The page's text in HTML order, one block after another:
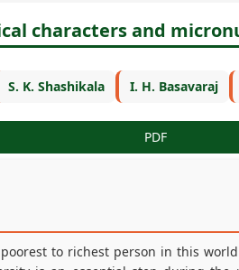
characters and
S. K. Shashikala I. H. Basavaraj
PDF
to richest person in this